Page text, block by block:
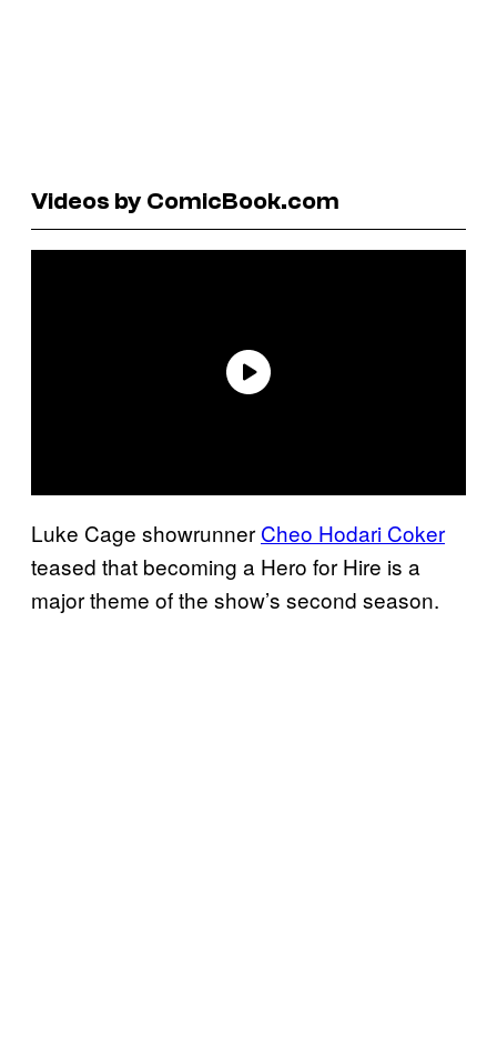
Videos by ComicBook.com
Luke Cage showrunner Cheo Hodari Coker
teased that becoming a Hero for Hire is a
major theme of the show’s second season.